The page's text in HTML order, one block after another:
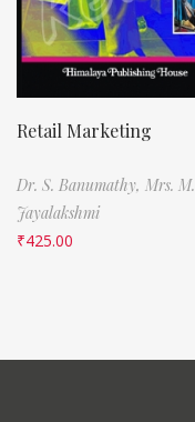
Retail Marketing
Dr. S. Banumathy, Mrs. M.
Jayalakshmi
₹425.00